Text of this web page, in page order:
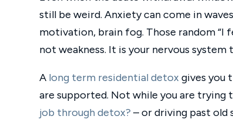
still be weird. Anxiety can come in
motivation, brain fog. Those random “I
not weakness. It is your nervous
A long term residential detox gives you
are supported. Not while you are
job through detox? – or driving past old